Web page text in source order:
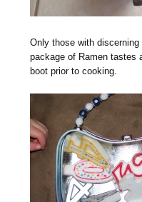
Only those with
package of Ramen tastes
boot prior to cooking.